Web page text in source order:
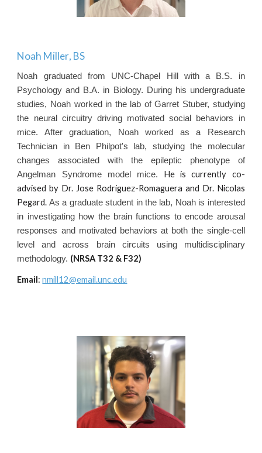
Noah Miller, BS
Noah graduated from UNC-Chapel Hill with a B.S. in
Psychology and B.A. in Biology. During his undergraduate
studies, Noah worked in the lab of Garret Stuber, studying
the neural circuitry driving motivated social behaviors in
mice. After graduation, Noah worked as a Research
Technician in Ben Philpot's lab, studying the molecular
changes associated with the epileptic phenotype of
Angelman Syndrome model mice. He is currently co-
advised by Dr. Jose Rodriguez-Romaguera and Dr. Nicolas
Pegard. As a graduate student in the lab, Noah is interested
in investigating how the brain functions to encode arousal
responses and motivated behaviors at both the single-cell
level and across brain circuits using multidisciplinary
methodology. (NRSA T32 & F32)
Email:nmill12@email.unc.edu